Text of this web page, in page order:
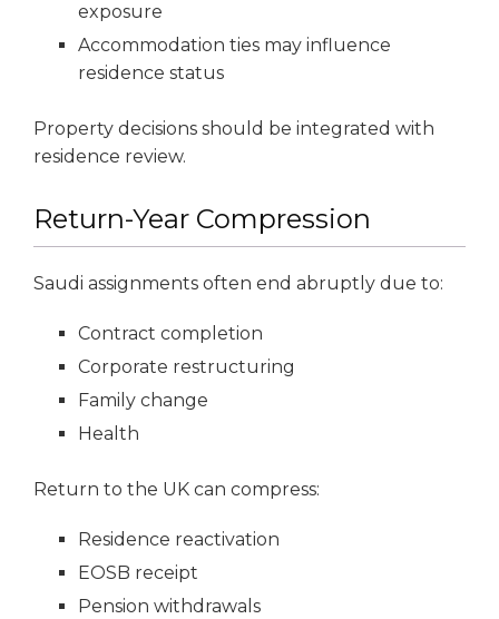
exposure
Accommodation ties may influence
residence status
Property decisions should be integrated with
residence review.
Return-Year Compression
Saudi assignments often end abruptly due to:
Contract completion
Corporate restructuring
Family change
Health
Return to the UK can compress:
Residence reactivation
EOSB receipt
Pension withdrawals